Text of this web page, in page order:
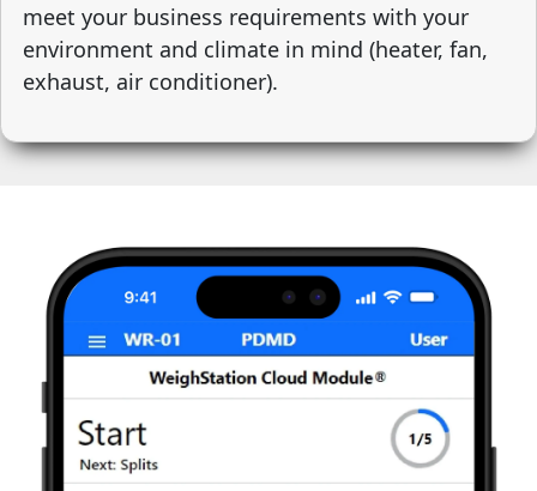
meet your business requirements with your
environment and climate in mind (heater, fan,
exhaust, air conditioner).